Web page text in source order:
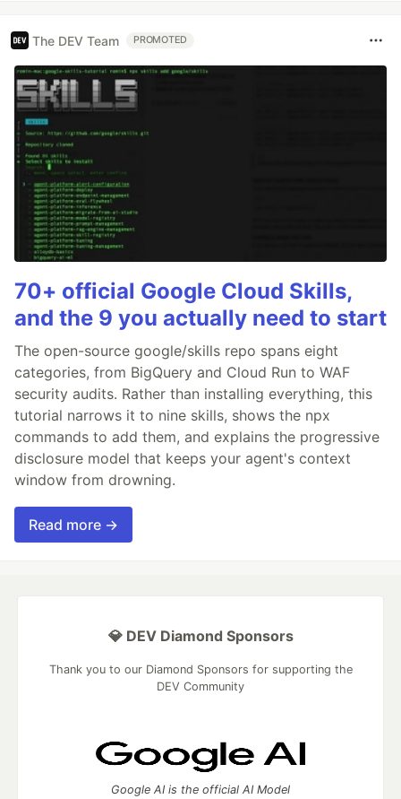
The DEV Team PROMOTED
70+ official Google Cloud Skills,
and the 9 you actually need to start
The open-source google/skills repo spans eight
categories, from BigQuery and Cloud Run to WAF
security audits. Rather than installing everything, this
tutorial narrows it to nine skills, shows the npx
commands to add them, and explains the progressive
disclosure model that keeps your agent's context
window from drowning.
Read more →
💎 DEV Diamond Sponsors
Thank you to our Diamond Sponsors for supporting the
DEV Community
Google AI is the official AI Model